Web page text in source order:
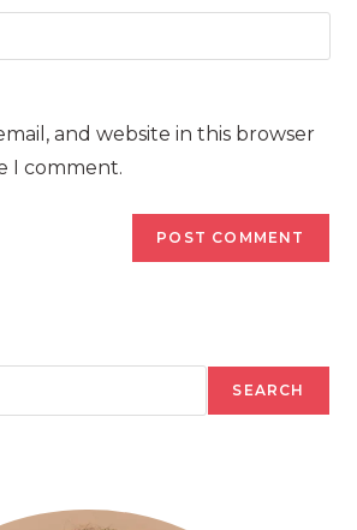
and website in this browser
I comment.
SEARCH